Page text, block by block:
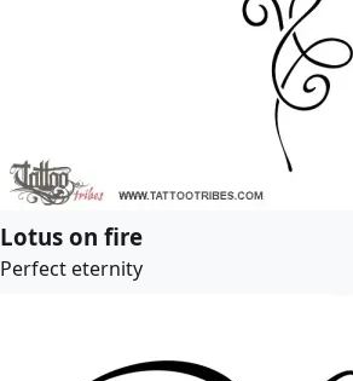
Lotus on fire
Perfect eternity